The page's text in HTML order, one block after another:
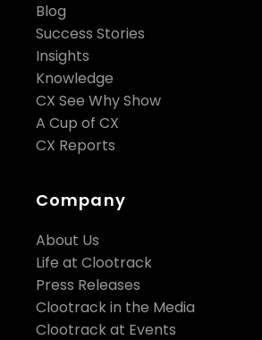
Blog
Success Stories
Insights
Knowledge
CX See Why Show
A Cup of CX
CX Reports
Company
About Us
Life at Clootrack
Press Releases
Clootrack in the Media
Clootrack at Events